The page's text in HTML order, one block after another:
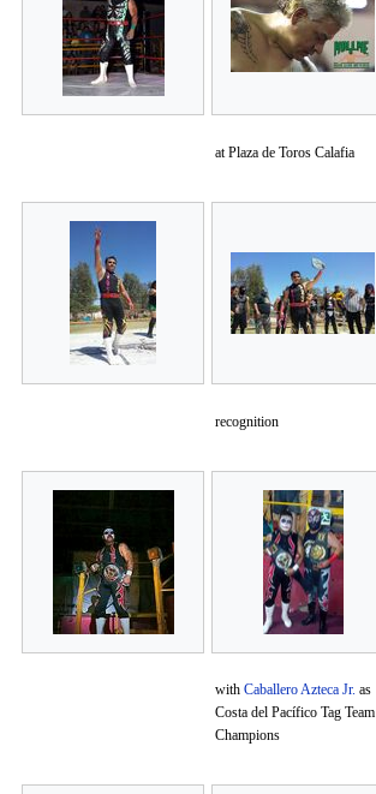
at Plaza de Toros Calafia
recognition
with Caballero Azteca Jr. as
Costa del Pacífico Tag Team
Champions